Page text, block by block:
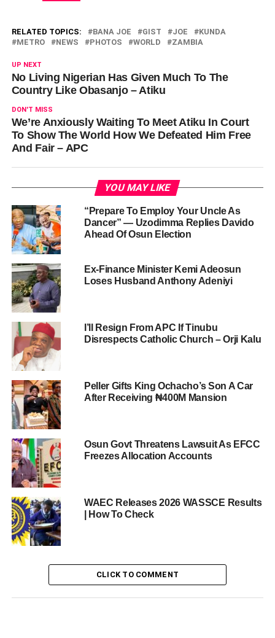
RELATED TOPICS: BANA JOE GIST JOE
KUNDA
METRO
NEWS PHOTOS WORLD ZAMBIA
UP NEXT
No Living Nigerian Has Given Much To The
Country Like Obasanjo – Atiku
DON'T MISS
We’re Anxiously Waiting To Meet Atiku In Court
To Show The World How We Defeated Him Free
And Fair – APC
YOU MAY LIKE
“Prepare To Employ Your Uncle As
Dancer” — Uzodimma Replies Davido
Ahead Of Osun Election
Ex-Finance Minister Kemi Adeosun
Loses Husband Anthony Adeniyi
I’ll Resign From APC If Tinubu
Disrespects Catholic Church – Orji Kalu
Peller Gifts King Ochacho’s Son A Car
After Receiving ₦400M Mansion
Osun Govt Threatens Lawsuit As EFCC
Freezes Allocation Accounts
WAEC Releases 2026 WASSCE Results
| How To Check
CLICK TO COMMENT